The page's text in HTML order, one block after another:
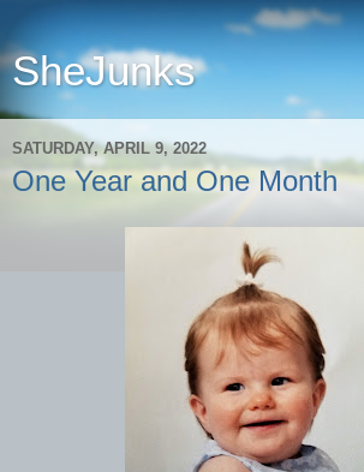
SheJunks
SATURDAY, APRIL 9, 2022
One Year and One Month